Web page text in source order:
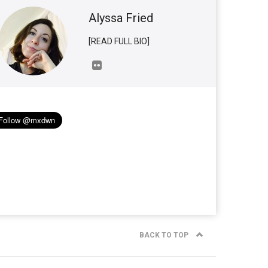
Alyssa Fried
[READ FULL BIO]
BACK TO TOP